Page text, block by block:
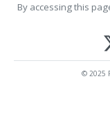
By accessing this
© 2025